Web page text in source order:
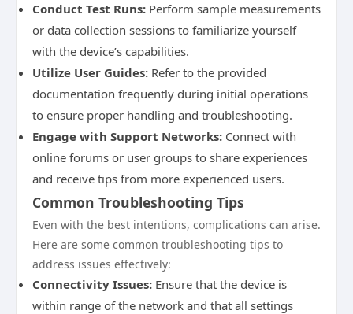
Conduct Test Runs: Perform sample measurements
or data collection sessions to familiarize yourself
with the device’s capabilities.
Utilize User Guides: Refer to the provided
documentation frequently during initial operations
to ensure proper handling and troubleshooting.
Engage with Support Networks: Connect with
online forums or user groups to share experiences
and receive tips from more experienced users.
Common Troubleshooting Tips
Even with the best intentions, complications can arise.
Here are some common troubleshooting tips to
address issues effectively:
Connectivity Issues: Ensure that the device is
within range of the network and that all settings